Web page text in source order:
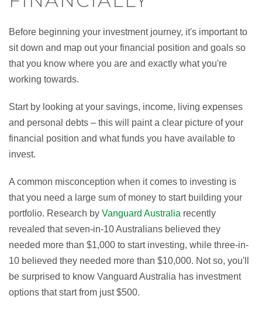
Before beginning your investment journey, it's important to
sit down and map out your financial position and goals so
that you know where you are and exactly what you're
working towards.
Start by looking at your savings, income, living expenses
and personal debts – this will paint a clear picture of your
financial position and what funds you have available to
invest.
A common misconception when it comes to investing is
that you need a large sum of money to start building your
portfolio. Research by Vanguard Australia recently
revealed that seven-in-10 Australians believed they
needed more than $1,000 to start investing, while three-in-
10 believed they needed more than $10,000. Not so, you'll
be surprised to know Vanguard Australia has investment
options that start from just $500.